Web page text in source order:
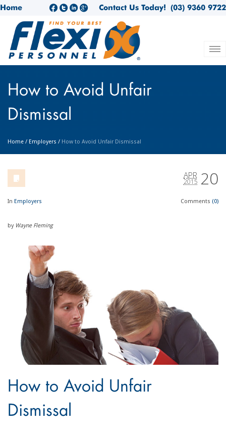
Home (03) 9360 9722
Contact Us Today!
How to Avoid Unfair
Dismissal
Home / Employers / How to Avoid Unfair Dismissal
20
APR
2015
In Employers Comments (0)
by Wayne Fleming
How to Avoid Unfair
Dismissal